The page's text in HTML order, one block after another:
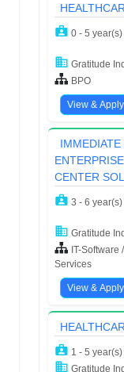
0 - 5 year(s)
Gratitude
BPO
View & Apply
CENTER
3 - 6 year(s)
Gratitude
IT-Software
Services
View & Apply
1 - 5 year(s)
Gratitude